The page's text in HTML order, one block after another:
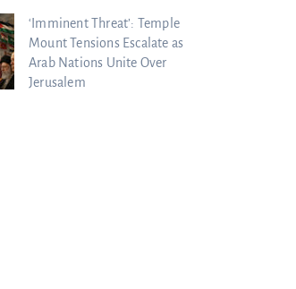
‘Imminent Threat’: Temple
Mount Tensions Escalate as
Arab Nations Unite Over
Jerusalem